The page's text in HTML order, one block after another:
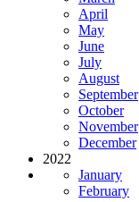
April
May
June
July
August
September
October
November
December
2022
January
February